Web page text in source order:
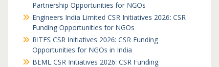
Partnership Opportunities for NGOs
Engineers India Limited CSR Initiatives 2026: CSR
Funding Opportunities for NGOs
RITES CSR Initiatives 2026: CSR Funding
Opportunities for NGOs in India
BEML CSR Initiatives 2026: CSR Funding